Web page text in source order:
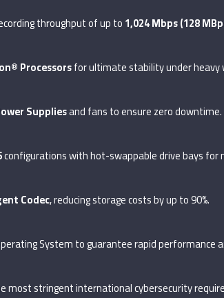
throughput of up to1,024 Mbps (128
Processorsfor ultimate stability under heavy
Suppliesand fans to ensure zero downtime.
configurations with hot-swappable drive bays for
Codec, reducing storage costs by up to 90%.
System to guarantee rapid performance
most stringent international cybersecurity